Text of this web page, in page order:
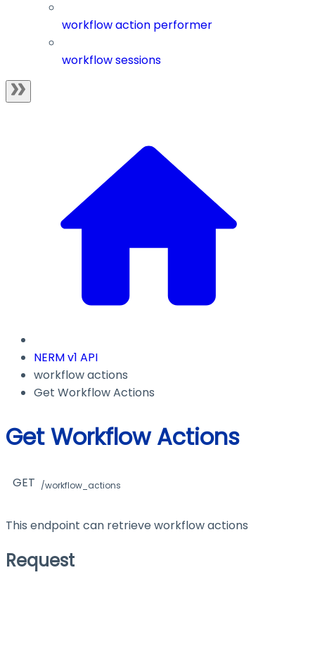
workflow action performer
workflow sessions
NERM v1 API
workflow actions
Get Workflow Actions
Get Workflow Actions
GET /workflow_actions
This endpoint can retrieve workflow actions
Request